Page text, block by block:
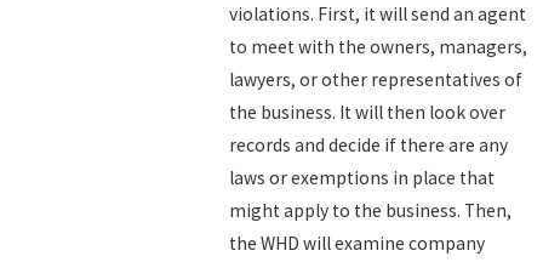
violations. First, it will send an agent
to meet with the owners, managers,
lawyers, or other representatives of
the business. It will then look over
records and decide if there are any
laws or exemptions in place that
might apply to the business. Then,
the WHD will examine company